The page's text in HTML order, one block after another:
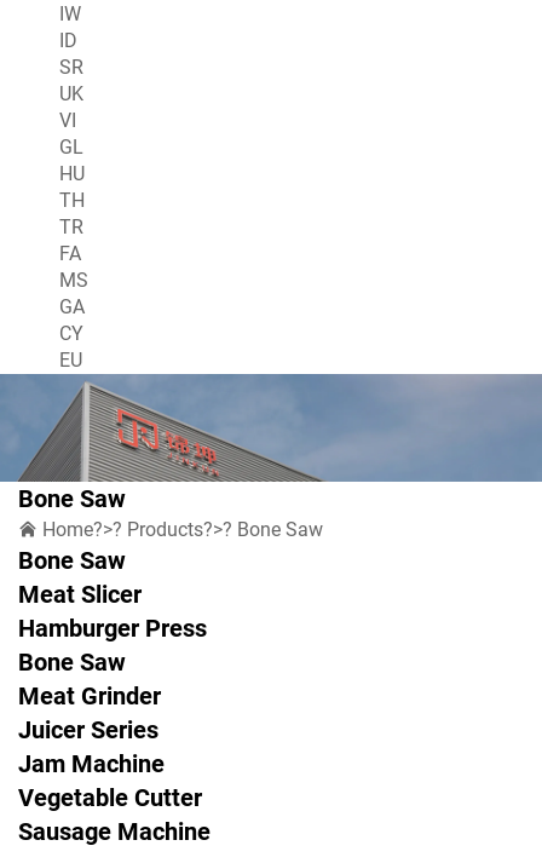
IW
ID
SR
UK
VI
GL
HU
TH
TR
FA
MS
GA
CY
EU
Bone Saw
Home?>? Products?>? Bone Saw
Bone Saw
Meat Slicer
Hamburger Press
Bone Saw
Meat Grinder
Juicer Series
Jam Machine
Vegetable Cutter
Sausage Machine